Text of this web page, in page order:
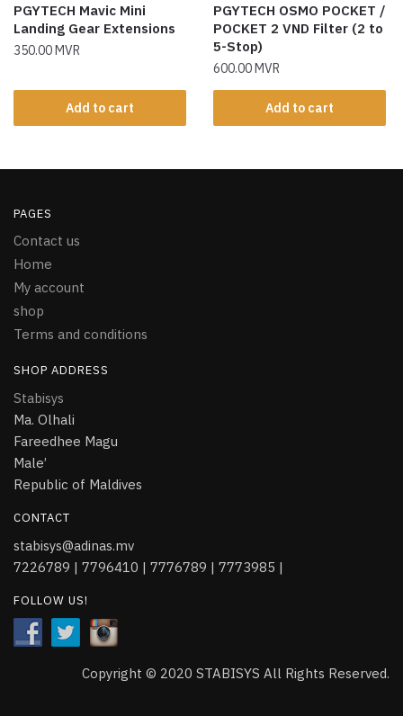
PGYTECH Mavic Mini
Landing Gear Extensions
350.00MVR
Add to cart
PGYTECH OSMO POCKET /
POCKET 2 VND Filter (2 to
5-Stop)
600.00MVR
Add to cart
PAGES
Contact us
Home
My account
shop
Terms and conditions
SHOP ADDRESS
Stabisys
Ma. Olhali
Fareedhee Magu
Male’
Republic of Maldives
CONTACT
stabisys@adinas.mv
7226789 | 7796410 | 7776789 | 7773985 |
FOLLOW US!
Copyright © 2020 STABISYS All Rights Reserved.